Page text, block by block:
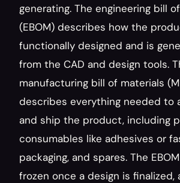
generating. The engineering bill
(EBOM) describes how the
functionally designed and is
from the CAD and design tools.
manufacturing bill of materials
describes everything needed to
and ship the product, including
consumables like adhesives or
packaging, and spares. The
frozen once a design is finalized,